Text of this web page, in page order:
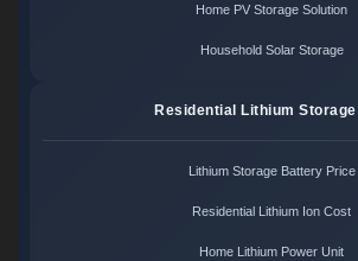
Home PV Storage Solution
Household Solar Storage
Residential Lithium Storage
Lithium Storage Battery Price
Residential Lithium Ion Cost
Home Lithium Power Unit